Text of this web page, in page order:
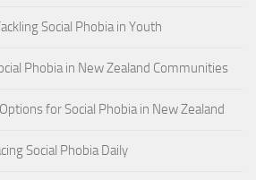
Social Phobia in Youth
Phobia in New Zealand Communities
for Social Phobia in New Zealand
Social Phobia Daily